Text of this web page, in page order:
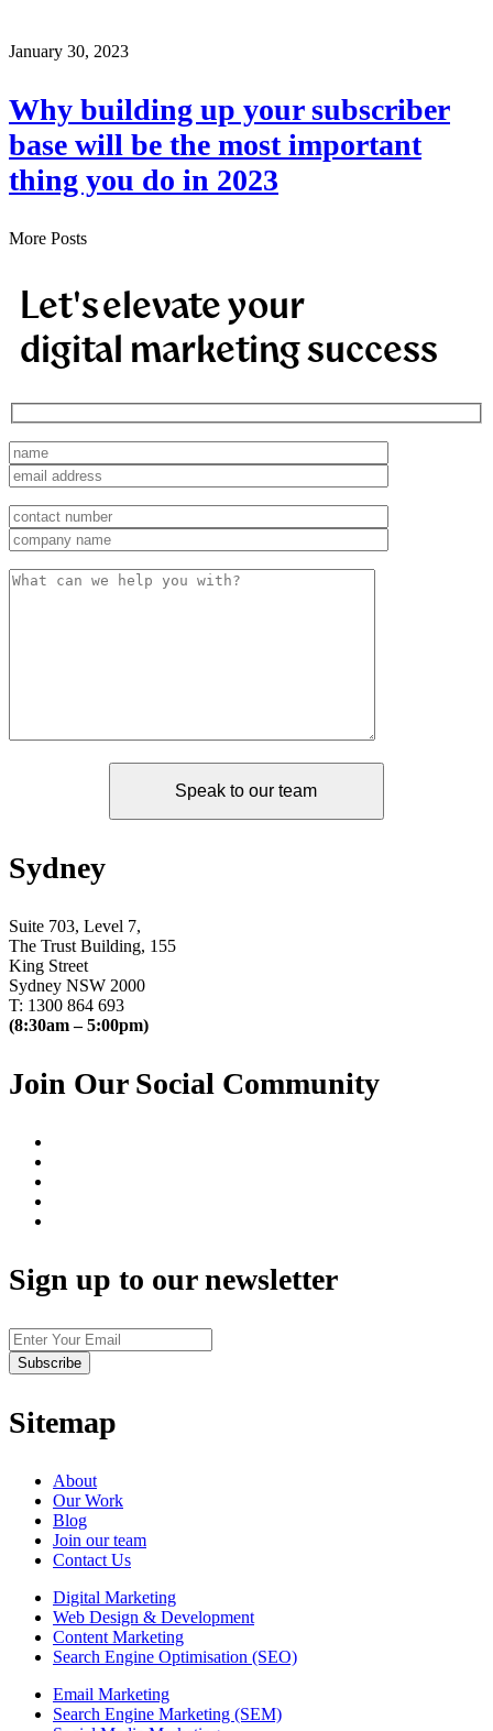
January 30, 2023
Why building up your subscriber
base will be the most important
thing you do in 2023
More Posts
Let's elevate your
digital marketing success
Sydney
Suite 703, Level 7,
The Trust Building, 155
King Street
Sydney NSW 2000
T: 1300 864 693
(8:30am – 5:00pm)
Join Our Social Community
Sign up to our newsletter
Sitemap
About
Our Work
Blog
Join our team
Contact Us
Digital Marketing
Web Design & Development
Content Marketing
Search Engine Optimisation (SEO)
Email Marketing
Search Engine Marketing (SEM)